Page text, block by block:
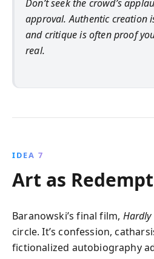
Don’t seek the crowd’s
approval. Authentic creation
and critique is often proof
real.
IDEA 7
Art as
Baranowski’s final film, Hardly
circle. It’s confession,
fictionalized autobiography